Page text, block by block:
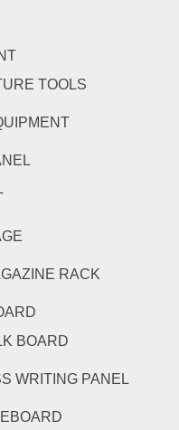
TOOLS
RACK
BOARD
WRITING PANEL